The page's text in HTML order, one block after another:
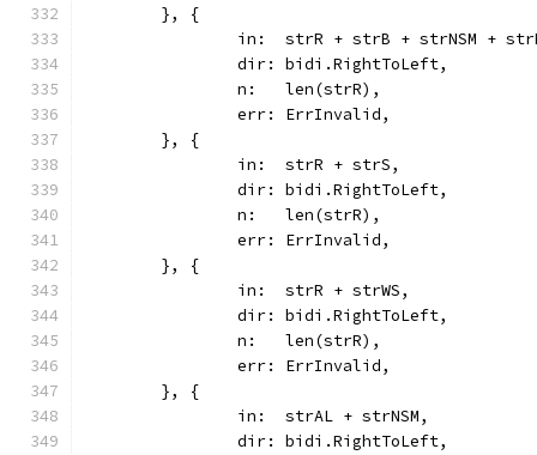
	}, {
in:  strR + strB + strNSM +
		dir: bidi.RightToLeft,
		n:   len(strR),
		err: ErrInvalid,
	}, {
		in:  strR + strS,
		dir: bidi.RightToLeft,
		n:   len(strR),
		err: ErrInvalid,
	}, {
		in:  strR + strWS,
		dir: bidi.RightToLeft,
		n:   len(strR),
		err: ErrInvalid,
	}, {
		in:  strAL + strNSM,
		dir: bidi.RightToLeft,